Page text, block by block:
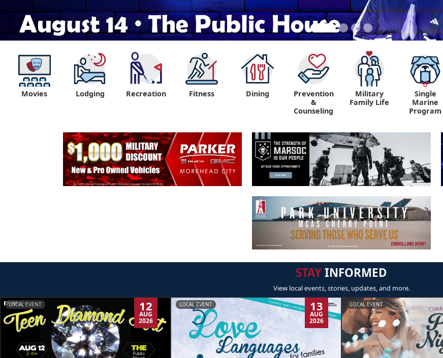
Movies Lodging "
Recreation Fitness Dining
Prevention
&
Counseling
Military
Family Life
Single
Marine
Program
STAYINFORMED
View local events, stories, updates, and more.
LOCAL EVENT 12
AUG
2026
LOCAL EVENT 13
AUG
2026
LOCAL EVENT